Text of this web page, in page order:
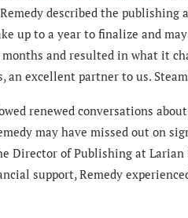
described the
up to a year to finalize and
and resulted in what it
an excellent partner to us.
renewed conversations
may have missed out on
Director of Publishing at Larian
support, Remedy